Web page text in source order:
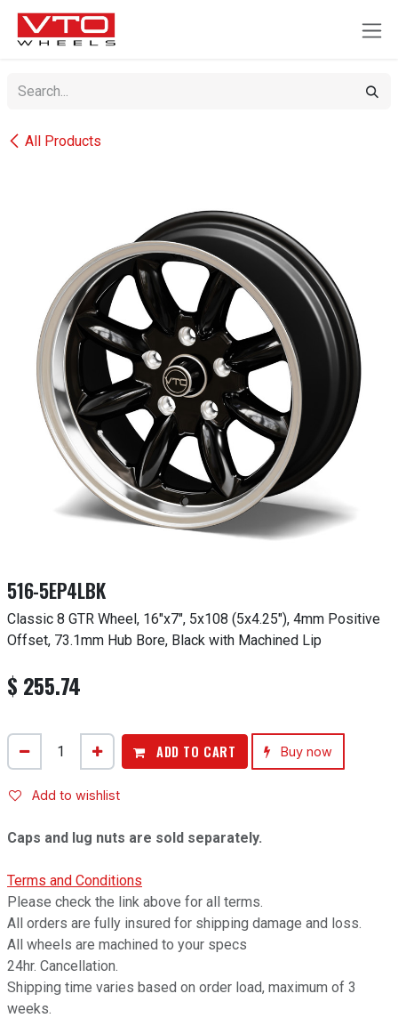
SKIP TO CONTENT
All Products
516-5EP4LBK
Classic 8 GTR Wheel, 16"x7", 5x108 (5x4.25"), 4mm Positive
Offset, 73.1mm Hub Bore, Black with Machined Lip
$ 255.74
ADD TO CART Buy now
Add to wishlist
Caps and lug nuts are sold separately.
Terms and Conditions
Please check the link above for all terms.
All orders are fully insured for shipping damage and loss.
All wheels are machined to your specs
24hr. Cancellation.
Shipping time varies based on order load, maximum of 3
weeks.